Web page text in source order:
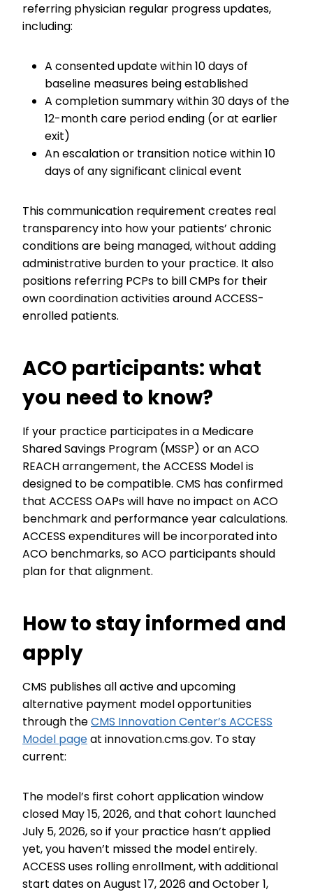
referring physician regular progress updates,
including:
A consented update within 10 days of
baseline measures being established
A completion summary within 30 days of the
12-month care period ending (or at earlier
exit)
An escalation or transition notice within 10
days of any significant clinical event
This communication requirement creates real
transparency into how your patients’ chronic
conditions are being managed, without adding
administrative burden to your practice. It also
positions referring PCPs to bill CMPs for their
own coordination activities around ACCESS-
enrolled patients.
ACO participants: what
you need to know?
If your practice participates in a Medicare
Shared Savings Program (MSSP) or an ACO
REACH arrangement, the ACCESS Model is
designed to be compatible. CMS has confirmed
that ACCESS OAPs will have no impact on ACO
benchmark and performance year calculations.
ACCESS expenditures will be incorporated into
ACO benchmarks, so ACO participants should
plan for that alignment.
How to stay informed and
apply
CMS publishes all active and upcoming
alternative payment model opportunities
through theCMS Innovation Center’s ACCESS
Model pageat innovation.cms.gov. To stay
current:
The model’s first cohort application window
closed May 15, 2026, and that cohort launched
July 5, 2026, so if your practice hasn’t applied
yet, you haven’t missed the model entirely.
ACCESS uses rolling enrollment, with additional
start dates on August 17, 2026 and October 1,